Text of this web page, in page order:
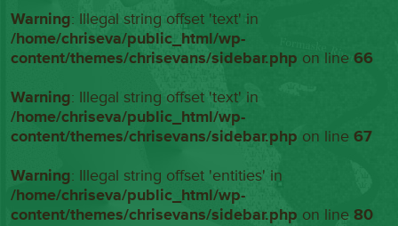
Warning: Illegal string offset 'text' in
/home/chriseva/public_html/wp-
content/themes/chrisevans/sidebar.php on line66
Warning: Illegal string offset 'text' in
/home/chriseva/public_html/wp-
content/themes/chrisevans/sidebar.php on line67
Warning: Illegal string offset 'entities' in
/home/chriseva/public_html/wp-
content/themes/chrisevans/sidebar.php on line80